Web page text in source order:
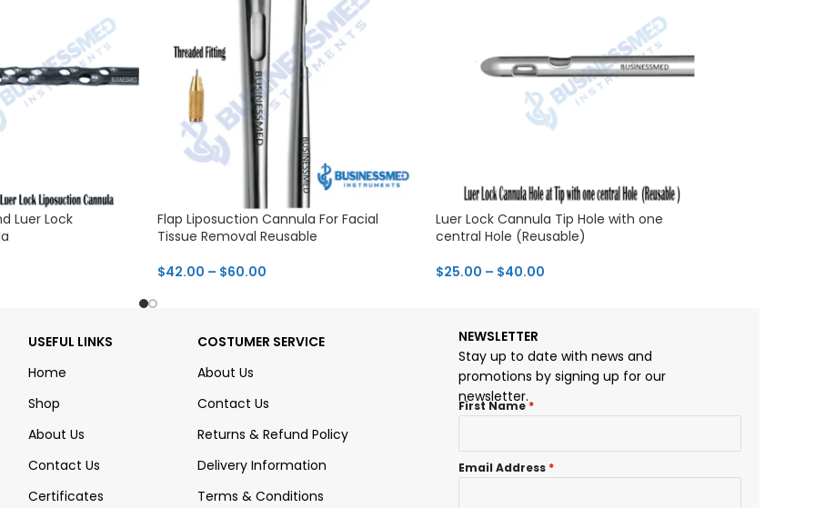
Luer Lock
Flap Liposuction Cannula For Facial
Tissue Removal Reusable
$42.00 – $60.00
Luer Lock Cannula Tip Hole with one
central Hole (Reusable)
$25.00 – $40.00
USEFUL LINKS
Home
Shop
About Us
Contact Us
Certificates
COSTUMER SERVICE
About Us
Contact Us
Returns & Refund Policy
Delivery Information
Terms & Conditions
NEWSLETTER
Stay up to date with news and
promotions by signing up for our
newsletter.
First Name*
Email Address *